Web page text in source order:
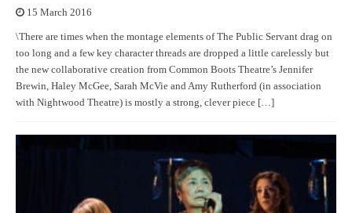
15 March 2016
\There are times when the montage elements of The Public Servant drag on
too long and a few key character threads are dropped a little carelessly but
the new collaborative creation from Common Boots Theatre’s Jennifer
Brewin, Haley McGee, Sarah McVie and Amy Rutherford (in association
with Nightwood Theatre) is mostly a strong, clever piece […]